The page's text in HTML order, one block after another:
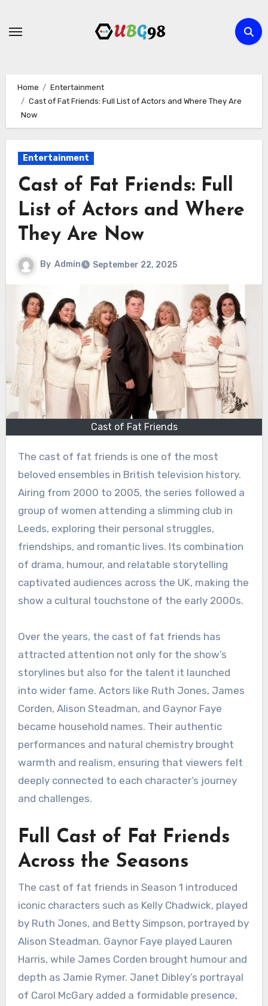
Home
Entertainment
Cast of Fat Friends: Full List of Actors and Where They Are
Now
Entertainment
Cast of Fat Friends: Full
List of Actors and Where
They Are Now
By Admin September 22, 2025
Cast of Fat Friends
The cast of fat friends is one of the most
beloved ensembles in British television history.
Airing from 2000 to 2005, the series followed a
group of women attending a slimming club in
Leeds, exploring their personal struggles,
friendships, and romantic lives. Its combination
of drama, humour, and relatable storytelling
captivated audiences across the UK, making the
show a cultural touchstone of the early 2000s.
Over the years, the cast of fat friends has
attracted attention not only for the show’s
storylines but also for the talent it launched
into wider fame. Actors like Ruth Jones, James
Corden, Alison Steadman, and Gaynor Faye
became household names. Their authentic
performances and natural chemistry brought
warmth and realism, ensuring that viewers felt
deeply connected to each character’s journey
and challenges.
Full Cast of Fat Friends
Across the Seasons
The cast of fat friends in Season 1 introduced
iconic characters such as Kelly Chadwick, played
by Ruth Jones, and Betty Simpson, portrayed by
Alison Steadman. Gaynor Faye played Lauren
Harris, while James Corden brought humour and
depth as Jamie Rymer. Janet Dibley’s portrayal
of Carol McGary added a formidable presence,